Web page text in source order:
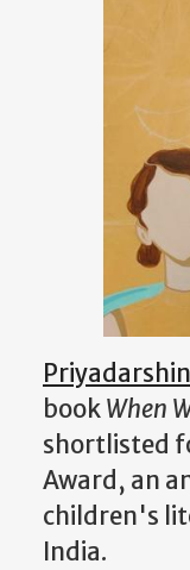
bookWhen
shortlisted
Award, an
children's
India.